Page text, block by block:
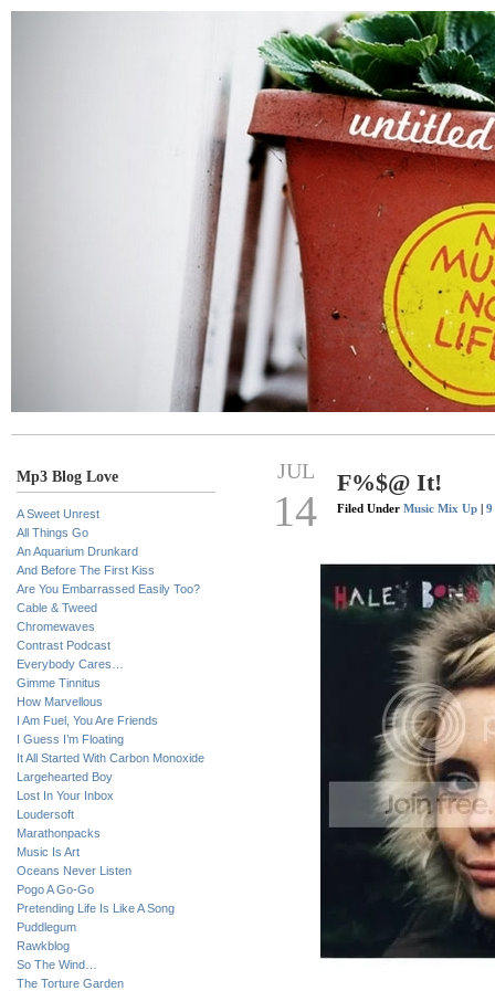
Mp3 Blog Love
A Sweet Unrest
All Things Go
An Aquarium Drunkard
And Before The First Kiss
Are You Embarrassed Easily Too?
Cable & Tweed
Chromewaves
Contrast Podcast
Everybody Cares…
Gimme Tinnitus
How Marvellous
I Am Fuel, You Are Friends
I Guess I’m Floating
It All Started With Carbon Monoxide
Largehearted Boy
Lost In Your Inbox
Loudersoft
Marathonpacks
Music Is Art
Oceans Never Listen
Pogo A Go-Go
Pretending Life Is Like A Song
Puddlegum
Rawkblog
So The Wind…
The Torture Garden
JUL
14
F%$@ It!
Filed Under Music Mix Up | 9